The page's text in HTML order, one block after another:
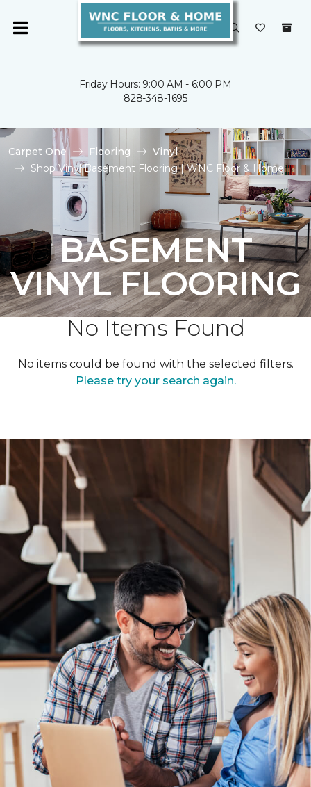
Friday Hours: 9:00 AM - 6:00 PM
828-348-1695
Carpet One Flooring
Vinyl
Shop Vinyl Basement Flooring | WNC Floor & Home
BASEMENT
VINYL FLOORING
No Items Found
No items could be found with the selected filters.
Please try your search again.